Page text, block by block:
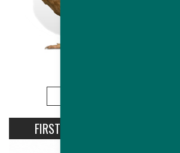
FIRST AVIPRO HUBBARD